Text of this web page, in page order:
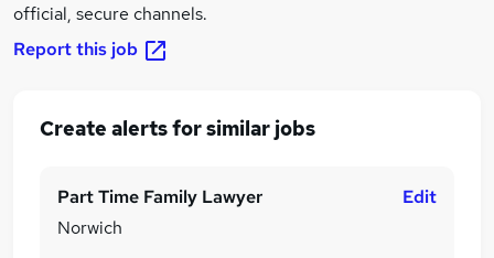
official, secure channels.
Report this job
Create alerts for similar jobs
Part Time Family Lawyer
Norwich
Edit